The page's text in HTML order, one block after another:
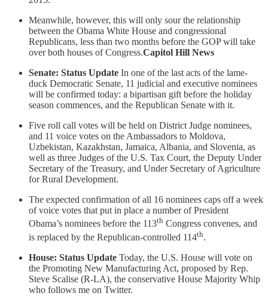
Meanwhile, however, this will only sour the relationship
between the Obama White House and congressional
Republicans, less than two months before the GOP will take
over both houses of Congress.Capitol Hill News
Senate: Status Update In one of the last acts of the lame-
duck Democratic Senate, 11 judicial and executive nominees
will be confirmed today: a bipartisan gift before the holiday
season commences, and the Republican Senate with it.
Five roll call votes will be held on District Judge nominees,
and 11 voice votes on the Ambassadors to Moldova,
Uzbekistan, Kazakhstan, Jamaica, Albania, and Slovenia, as
well as three Judges of the U.S. Tax Court, the Deputy Under
Secretary of the Treasury, and Under Secretary of Agriculture
for Rural Development.
The expected confirmation of all 16 nominees caps off a week
of voice votes that put in place a number of President
Obama’s nominees before the 113th Congress convenes, and
is replaced by the Republican-controlled 114th.
House: Status Update Today, the U.S. House will vote on
the Promoting New Manufacturing Act, proposed by Rep.
Steve Scalise (R-LA), the conservative House Majority Whip
who follows me on Twitter.